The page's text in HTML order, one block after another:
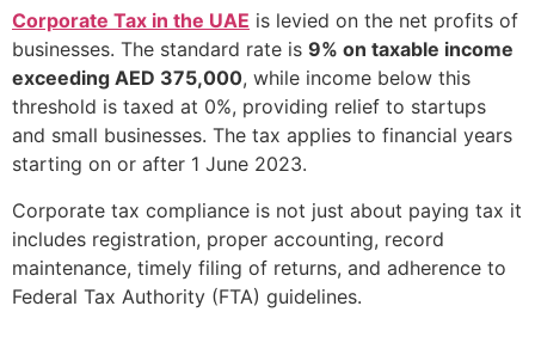
Corporate Tax in the UAE is levied on the net profits of
businesses. The standard rate is 9% on taxable income
exceeding AED 375,000, while income below this
threshold is taxed at 0%, providing relief to startups
and small businesses. The tax applies to financial years
starting on or after 1 June 2023.
Corporate tax compliance is not just about paying tax it
includes registration, proper accounting, record
maintenance, timely filing of returns, and adherence to
Federal Tax Authority (FTA) guidelines.